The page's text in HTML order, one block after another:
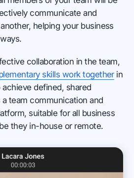
communicate and
helping your business
collaboration in the team,
skills work together in
defined, shared
team communication and
suitable for all business
they in-house or remote.